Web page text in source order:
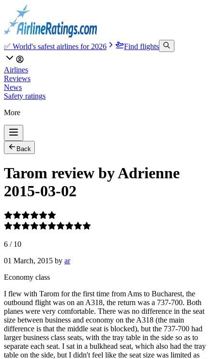
✅ World's safest airlines for 2026 Find flights
Airlines
Reviews
News
Safety ratings
More
Back
Tarom review by Adrienne
2015-03-02
6 / 10
01 March, 2015 by ar
Economy class
I flew with Tarom for the first time from Ams to Bucharest, the
outbound flight was on an A318, the return was a 737-700. Both
planes were very comfortable. There was no difference in the seat
size between business and economy on the A318 (the main
difference is that the middle seat is blocked), but the 737-700 had
larger business class seats, with the tray table in the side so as to
separate each seat. I sat in a bulkhead seat, which also had the tray
table on the side, but I didn't feel like the seat size was limited as